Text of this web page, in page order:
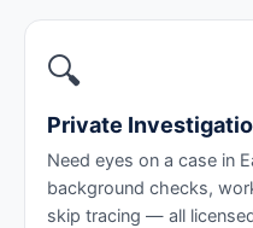
🔍
Private
Need eyes on a case in
background checks,
skip tracing — all